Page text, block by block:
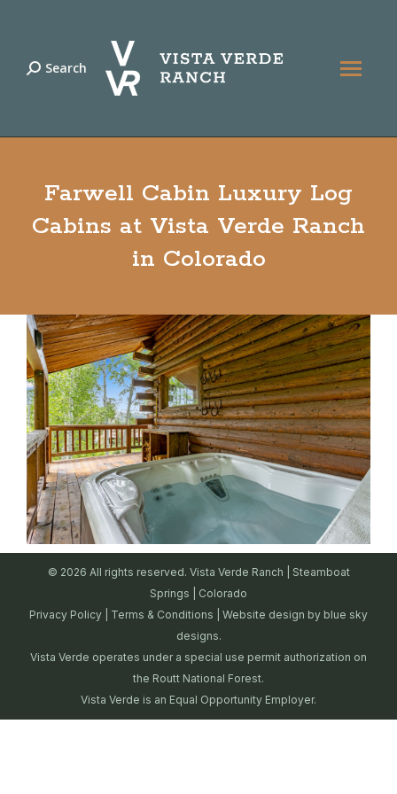
Search:
Search
Farwell Cabin Luxury Log
Cabins at Vista Verde Ranch
in Colorado
© 2026 All rights reserved. Vista Verde Ranch | Steamboat
Springs | Colorado
Privacy Policy
Terms & Conditions | Website design by blue sky
designs.
Vista Verde operates under a special use permit authorization on
the Routt National Forest.
Vista Verde is an Equal Opportunity Employer.